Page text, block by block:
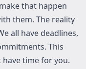
that happen
them. The reality
all have deadlines,
This
have time for you.